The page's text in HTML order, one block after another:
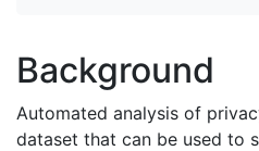
Background
Automated analysis of
dataset that can be used to